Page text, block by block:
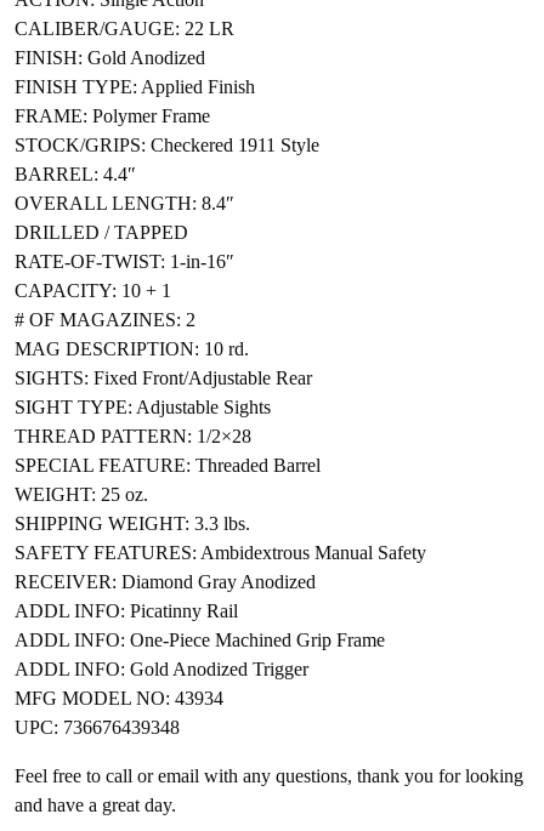
CALIBER/GAUGE: 22 LR
FINISH: Gold Anodized
FINISH TYPE: Applied Finish
FRAME: Polymer Frame
STOCK/GRIPS: Checkered 1911 Style
BARREL: 4.4″
OVERALL LENGTH: 8.4″
DRILLED / TAPPED
RATE-OF-TWIST: 1-in-16″
CAPACITY: 10 + 1
# OF MAGAZINES: 2
MAG DESCRIPTION: 10 rd.
SIGHTS: Fixed Front/Adjustable Rear
SIGHT TYPE: Adjustable Sights
THREAD PATTERN: 1/2×28
SPECIAL FEATURE: Threaded Barrel
WEIGHT: 25 oz.
SHIPPING WEIGHT: 3.3 lbs.
SAFETY FEATURES: Ambidextrous Manual Safety
RECEIVER: Diamond Gray Anodized
ADDL INFO: Picatinny Rail
ADDL INFO: One-Piece Machined Grip Frame
ADDL INFO: Gold Anodized Trigger
MFG MODEL NO: 43934
UPC: 736676439348
Feel free to call or email with any questions, thank you for looking
and have a great day.